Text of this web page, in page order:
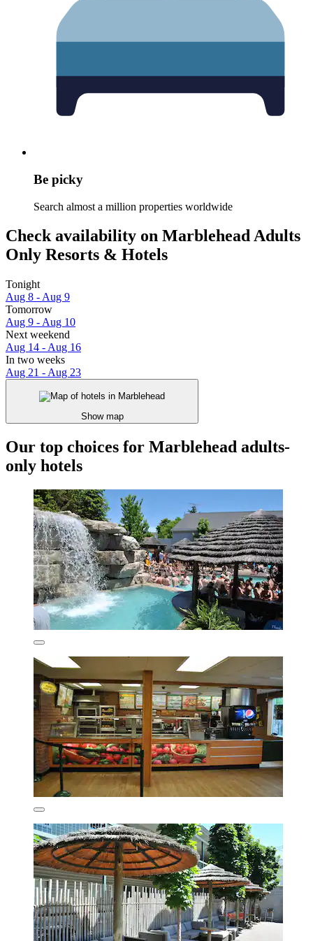
Be picky
Search almost a million properties worldwide
Check availability on Marblehead Adults
Only Resorts & Hotels
Tonight
Aug 8 - Aug 9
Tomorrow
Aug 9 - Aug 10
Next weekend
Aug 14 - Aug 16
In two weeks
Aug 21 - Aug 23
Show map
Our top choices for Marblehead adults-
only hotels